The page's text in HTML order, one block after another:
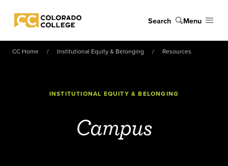
Colorado College
Search Menu
CC Home Institutional Equity & Belonging Resources
INSTITUTIONAL EQUITY & BELONGING
Campus